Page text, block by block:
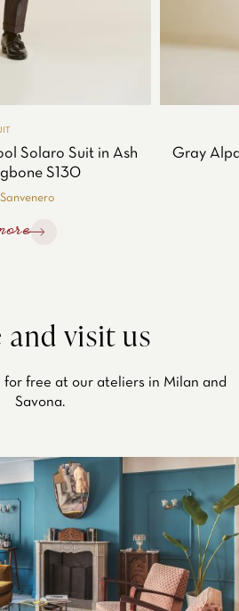
Solaro Suit in Ash
S130
Gray
and visit us
for free at our ateliers in Milan and
Savona.